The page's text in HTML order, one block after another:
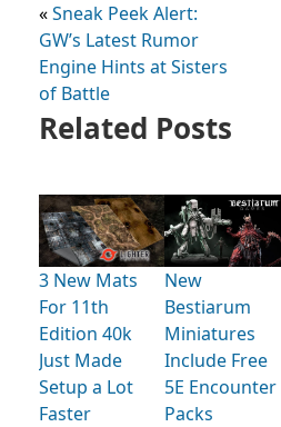
«Sneak Peek Alert:
GW’s Latest Rumor
Engine Hints at Sisters
of Battle
Related Posts
3 New Mats
For 11th
Edition 40k
Just Made
Setup a Lot
Faster
New
Bestiarum
Miniatures
Include Free
5E Encounter
Packs